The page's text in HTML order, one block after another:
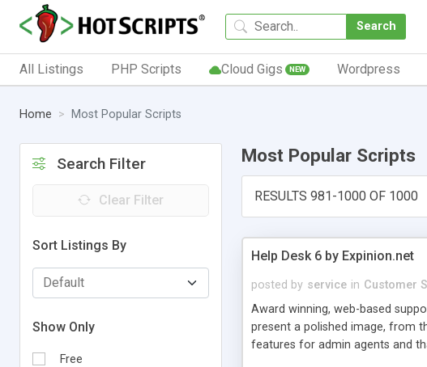
Search
All Listings PHP Scripts Cloud Gigs NEW Wordpress
Home Most Popular Scripts
Search Filter
Clear Filter
Sort Listings By
Show Only
Free
Most Popular Scripts
RESULTS 981-1000 OF 1000
Help Desk 6 by Expinion.net
posted by service in Customer
Award winning, web-based
present a polished image, from
features for admin agents and